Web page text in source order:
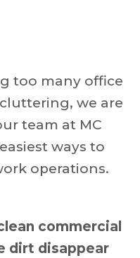
too many office
we are
team at MC
ways to
operations.
commercial
dirt disappear